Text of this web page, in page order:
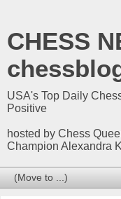
CHESS
USA's Top Daily
Positive
hosted by Chess
Champion Alexandra